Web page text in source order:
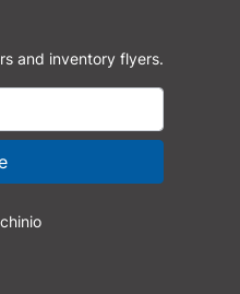
and inventory flyers.